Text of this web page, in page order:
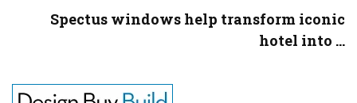
Spectus windows help transform iconic
hotel into ...